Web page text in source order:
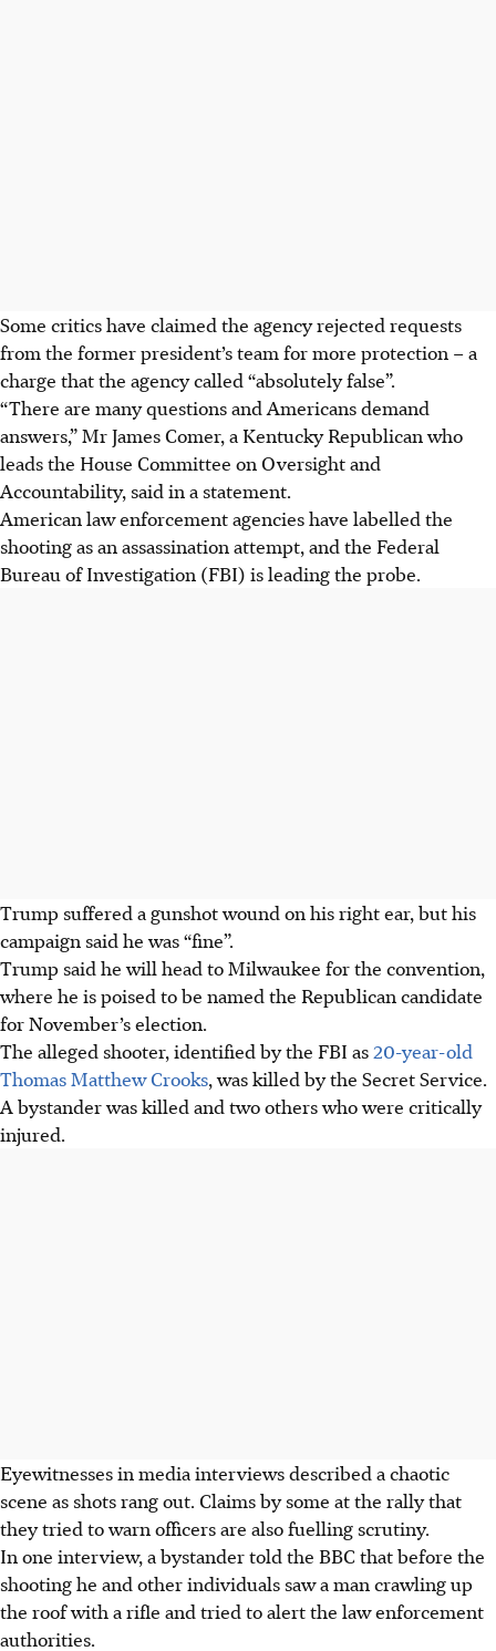
Some critics have claimed the agency rejected requests
from the former president’s team for more protection – a
charge that the agency called “absolutely false”.
“There are many questions and Americans demand
answers,” Mr James Comer, a Kentucky Republican who
leads the House Committee on Oversight and
Accountability, said in a statement.
American law enforcement agencies have labelled the
shooting as an assassination attempt, and the Federal
Bureau of Investigation (FBI) is leading the probe.
Trump suffered a gunshot wound on his right ear, but his
campaign said he was “fine”.
Trump said he will head to Milwaukee for the convention,
where he is poised to be named the Republican candidate
for November’s election.
The alleged shooter, identified by the FBI as20-year-old
Thomas Matthew Crooks, was killed by the Secret Service.
A bystander was killed and two others who were critically
injured.
Eyewitnesses in media interviews described a chaotic
scene as shots rang out. Claims by some at the rally that
they tried to warn officers are also fuelling scrutiny.
In one interview, a bystander told the BBC that before the
shooting he and other individuals saw a man crawling up
the roof with a rifle and tried to alert the law enforcement
authorities.